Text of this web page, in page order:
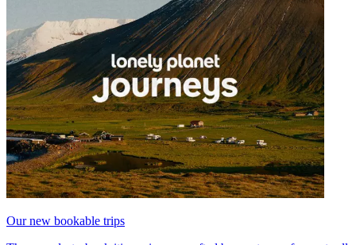
Our new bookable trips